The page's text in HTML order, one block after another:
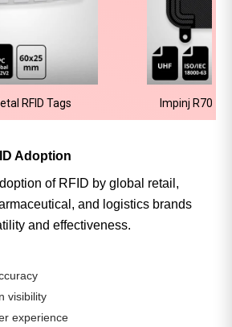
RFID Tags Impinj R700
Adoption
of RFID by global retail,
and logistics brands
and effectiveness.
visibility
experience